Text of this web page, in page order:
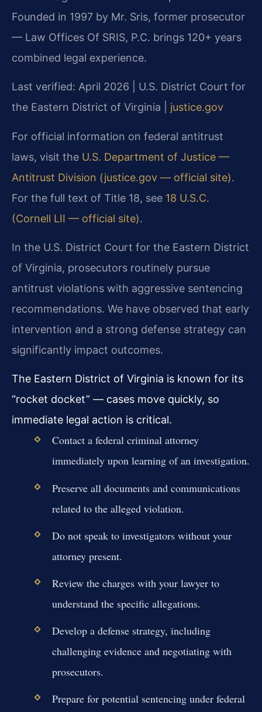
Founded in 1997 by Mr. Sris, former prosecutor
— Law Offices Of SRIS, P.C. brings 120+ years
combined legal experience.
Last verified: April 2026 | U.S. District Court for
the Eastern District of Virginia | justice.gov
For official information on federal antitrust
laws, visit the U.S. Department of Justice —
Antitrust Division (justice.gov — official site).
For the full text of Title 18, see 18 U.S.C.
(Cornell LII — official site).
In the U.S. District Court for the Eastern District
of Virginia, prosecutors routinely pursue
antitrust violations with aggressive sentencing
recommendations. We have observed that early
intervention and a strong defense strategy can
significantly impact outcomes.
The Eastern District of Virginia is known for its
“rocket docket” — cases move quickly, so
immediate legal action is critical.
Contact a federal criminal attorney
immediately upon learning of an investigation.
Preserve all documents and communications
related to the alleged violation.
Do not speak to investigators without your
attorney present.
Review the charges with your lawyer to
understand the specific allegations.
Develop a defense strategy, including
challenging evidence and negotiating with
prosecutors.
Prepare for potential sentencing under federal